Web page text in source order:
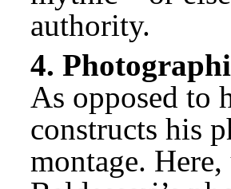
authority.
4.
As opposed to
constructs his
montage.